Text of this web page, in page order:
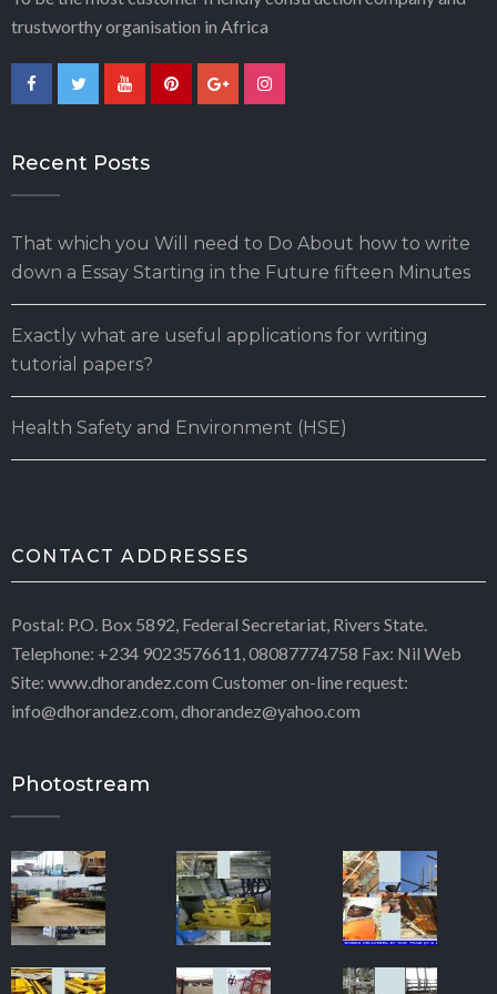
trustworthy organisation in Africa
Recent Posts
That which you Will need to Do About how to write
down a Essay Starting in the Future fifteen Minutes
Exactly what are useful applications for writing
tutorial papers?
Health Safety and Environment (HSE)
CONTACT ADDRESSES
Postal: P.O. Box 5892, Federal Secretariat, Rivers State.
Telephone: +234 9023576611, 08087774758 Fax: Nil Web
Site: www.dhorandez.com Customer on-line request:
info@dhorandez.com, dhorandez@yahoo.com
Photostream